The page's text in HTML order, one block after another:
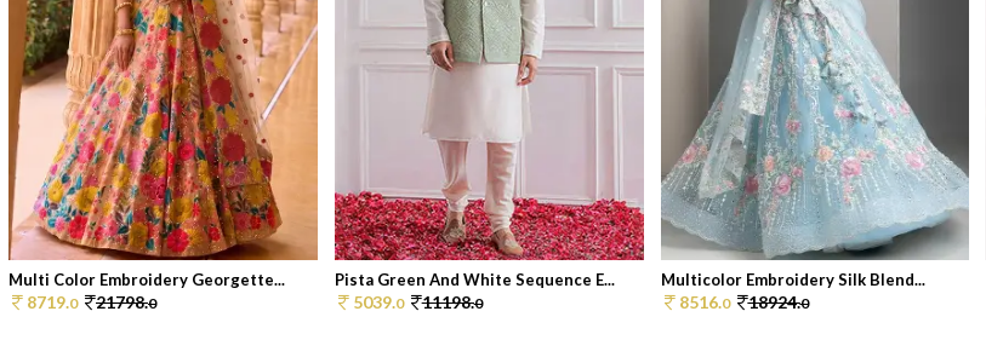
Multi Color Embroidery Georgette...
8719.0 21798.0
Pista Green And White Sequence E...
5039.0 11198.0
Multicolor Embroidery Silk Blend...
8516.0 18924.0